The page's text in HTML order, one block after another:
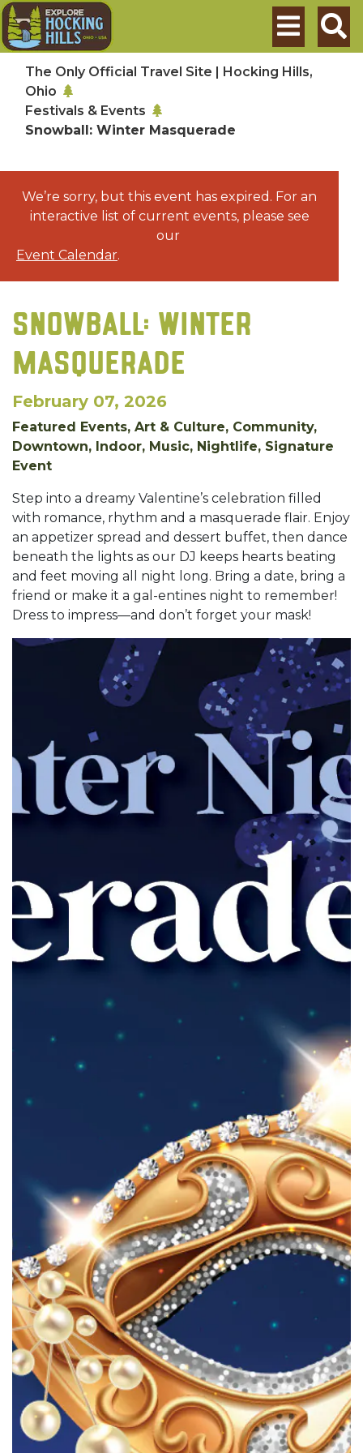
Skip to main content
Search
The Only Official Travel Site | Hocking Hills,
Ohio
Festivals & Events
Snowball: Winter Masquerade
We’re sorry, but this event has expired. For an
interactive list of current events, please see
our
Event Calendar.
SNOWBALL: WINTER
MASQUERADE
February 07, 2026
Featured Events, Art & Culture, Community,
Downtown, Indoor, Music, Nightlife, Signature
Event
Step into a dreamy Valentine’s celebration filled
with romance, rhythm and a masquerade flair. Enjoy
an appetizer spread and dessert buffet, then dance
beneath the lights as our DJ keeps hearts beating
and feet moving all night long. Bring a date, bring a
friend or make it a gal-entines night to remember!
Dress to impress—and don’t forget your mask!